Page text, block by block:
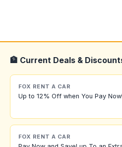
🏦 Current Deals &
FOX RENT A CAR
Up to 12% Off when You Pay Now!
FOX RENT A CAR